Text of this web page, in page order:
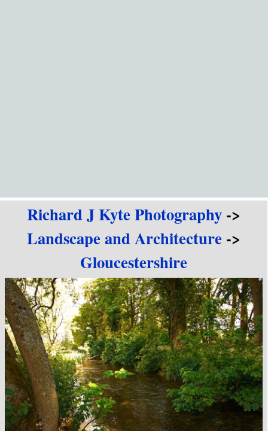
Richard J Kyte Photography->
Landscape and Architecture->
Gloucestershire